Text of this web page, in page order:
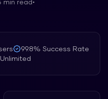
min read•
99.8% Success Rate